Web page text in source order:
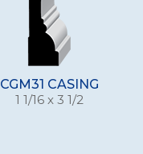
CGM31 CASING
1 1/16 x 3 1/2